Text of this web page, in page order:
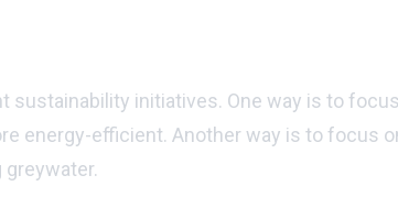
initiatives. One way is to
energy-efficient. Another way is to focus